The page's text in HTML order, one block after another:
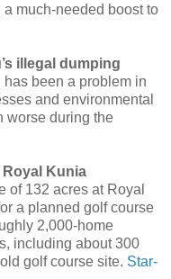
much-needed boost to
illegal dumping
been a problem in
and environmental
worse during the
Royal Kunia
of 132 acres at Royal
a planned golf course
2,000-home
including about 300
golf course site. Star-